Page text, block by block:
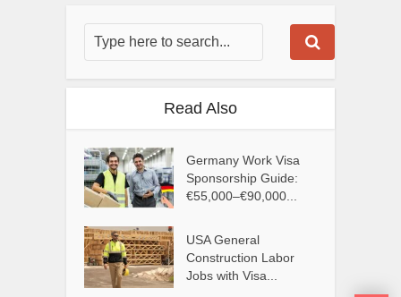
Read Also
Germany Work Visa
Sponsorship Guide:
€55,000–€90,000...
USA General
Construction Labor
Jobs with Visa...